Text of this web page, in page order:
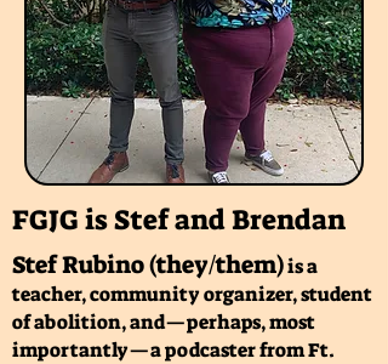
FGJG is Stef and Brendan
Stef Rubino (they/them)is a
teacher, community organizer, student
of abolition, and—perhaps, most
importantly—a podcaster from Ft.